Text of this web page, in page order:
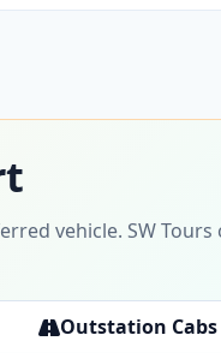
vehicle. SW
Outstation Cabs